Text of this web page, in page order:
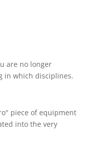
are no longer
in which disciplines.
piece of equipment
into the very